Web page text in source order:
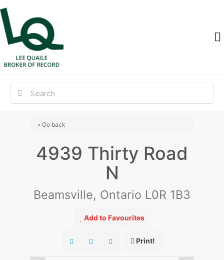
« Go back
4939 Thirty Road
N
Beamsville, Ontario L0R 1B3
Add to Favourites
Print!